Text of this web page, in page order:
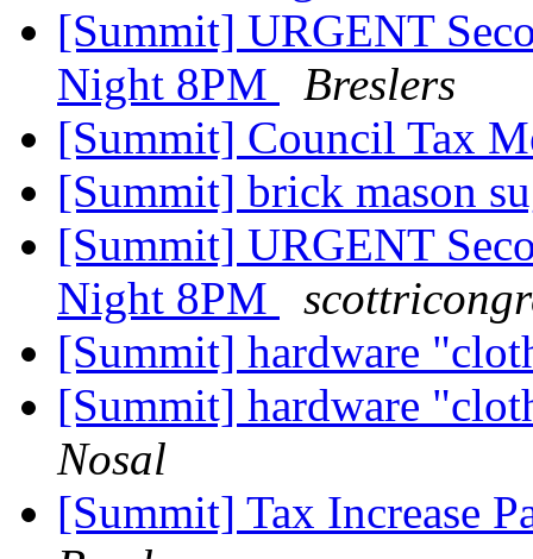
[Summit] URGENT
Night 8PM
Breslers
[Summit] Council Tax
[Summit] brick mason
[Summit] URGENT
Night 8PM
[Summit] hardware
[Summit] hardware
Nosal
[Summit] Tax Increase